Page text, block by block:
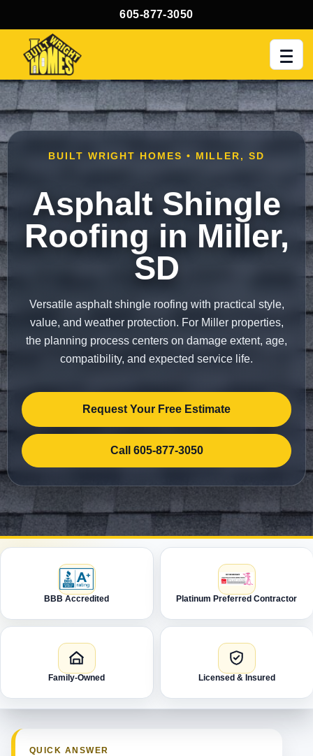
605-877-3050
BUILT WRIGHT HOMES • MILLER, SD
Asphalt Shingle
Roofing in Miller,
SD
Versatile asphalt shingle roofing with practical style,
value, and weather protection. For Miller properties,
the planning process centers on damage extent, age,
compatibility, and expected service life.
Request Your Free Estimate
Call 605-877-3050
BBB Accredited Platinum Preferred Contractor
Family-Owned Licensed & Insured
QUICK ANSWER